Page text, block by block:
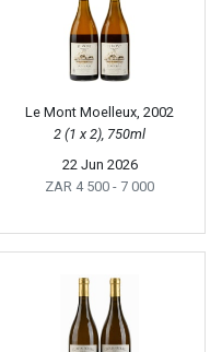
Le Mont Moelleux, 2002
2 (1 x 2), 750ml
22 Jun 2026
ZAR 4 500 - 7 000